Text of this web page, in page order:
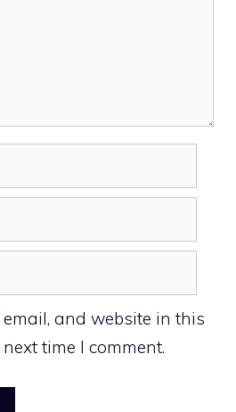
email, and website in this
time I comment.